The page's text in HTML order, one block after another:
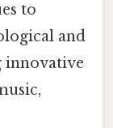
to
and
innovative